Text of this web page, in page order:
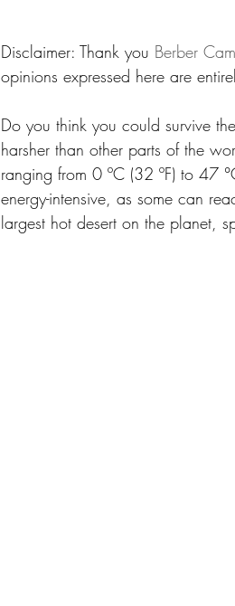
Disclaimer: Thank you Berber
opinions expressed here are
Do you think you could survive
harsher than other parts of the
ranging from 0 ºC (32 ºF) to 47
energy-intensive, as some can
largest hot desert on the planet,